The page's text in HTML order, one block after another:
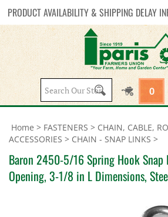
PRODUCT AVAILABILITY & SHIPPING DELAY
Search
site:
0
Home > FASTENERS > CHAIN, CABLE,
ACCESSORIES > CHAIN - SNAP LINKS >
Baron 2450-5/16 Spring Hook
Opening, 3-1/8 in L Dimensions,